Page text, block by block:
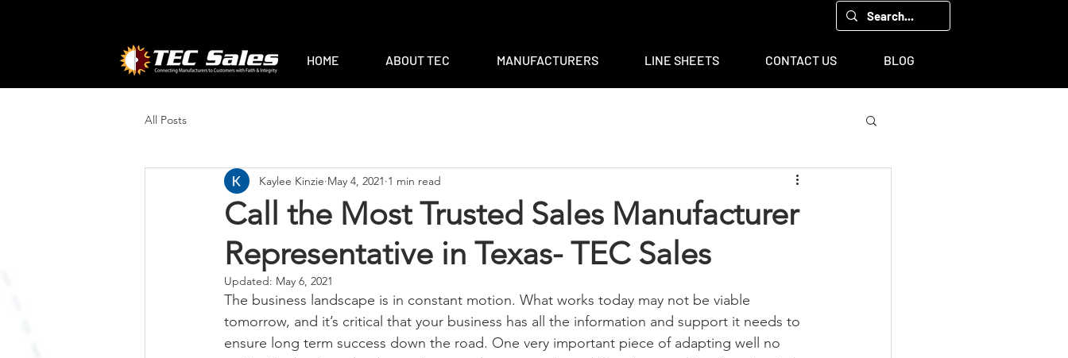
HOME ABOUT TEC MANUFACTURERS LINE SHEETS CONTACT US BLOG
All Posts
Call the Most Trusted Sales Manufacturer
Representative in Texas- TEC Sales
Kaylee Kinzie May 4, 2021 1 min read
Updated: May 6, 2021
The business landscape is in constant motion. What works today may not be viable
tomorrow, and it’s critical that your business has all the information and support it needs to
ensure long term success down the road. One very important piece of adapting well no